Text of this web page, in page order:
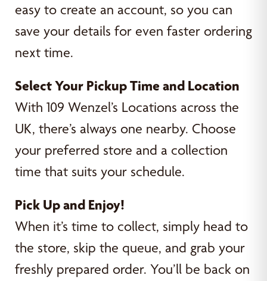
easy to create an account, so you can
save your details for even faster ordering
next time.
Select Your Pickup Time and Location
With 109 Wenzel’s Locations across the
UK, there’s always one nearby. Choose
your preferred store and a collection
time that suits your schedule.
Pick Up and Enjoy!
When it’s time to collect, simply head to
the store, skip the queue, and grab your
freshly prepared order. You’ll be back on